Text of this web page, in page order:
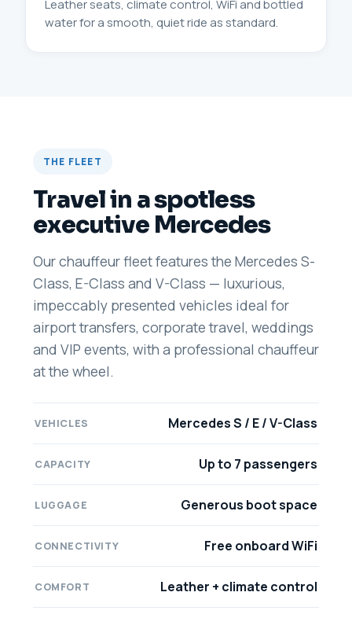
Leather seats, climate control, WiFi and bottled
water for a smooth, quiet ride as standard.
THE FLEET
Travel in a spotless
executive Mercedes
Our chauffeur fleet features the Mercedes S-
Class, E-Class and V-Class — luxurious,
impeccably presented vehicles ideal for
airport transfers, corporate travel, weddings
and VIP events, with a professional chauffeur
at the wheel.
VEHICLES Mercedes S / E / V-Class
CAPACITY Up to 7 passengers
LUGGAGE Generous boot space
CONNECTIVITY Free onboard WiFi
COMFORT Leather + climate control